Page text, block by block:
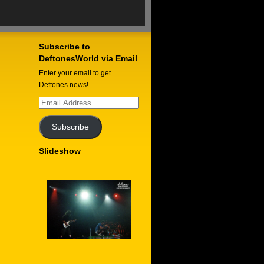
Subscribe to
DeftonesWorld via Email
Enter your email to get
Deftones news!
Email
Address
Subscribe
Slideshow